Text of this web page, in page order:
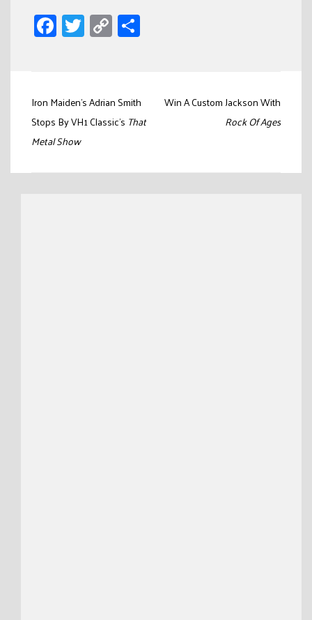
Facebook
Twitter
Copy
Link
Post
navigation
Iron Maiden’s Adrian Smith
Stops By VH1 Classic’s That
Metal Show
Win A Custom Jackson With
Rock Of Ages